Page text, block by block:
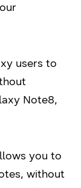
users to
Note8,
you to
without